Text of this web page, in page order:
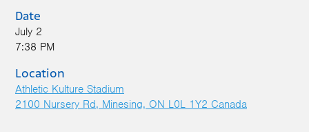
Date
July 2
7:38 PM
Location
Athletic Kulture Stadium
2100 Nursery Rd Minesing, ON L0L 1Y2 Canada